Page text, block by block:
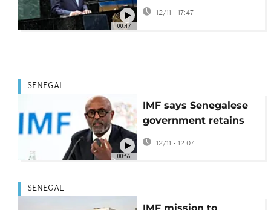
00:47
crisis undermines
development
12/11 - 17:47
00:56
SENEGAL
IMF says Senegalese
government retains
sovereign right to
manage its debt
12/11 - 12:07
SENEGAL